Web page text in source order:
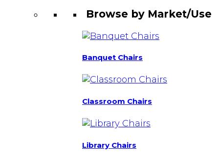
Browse by Market/Use
Banquet Chairs
Classroom Chairs
Library Chairs